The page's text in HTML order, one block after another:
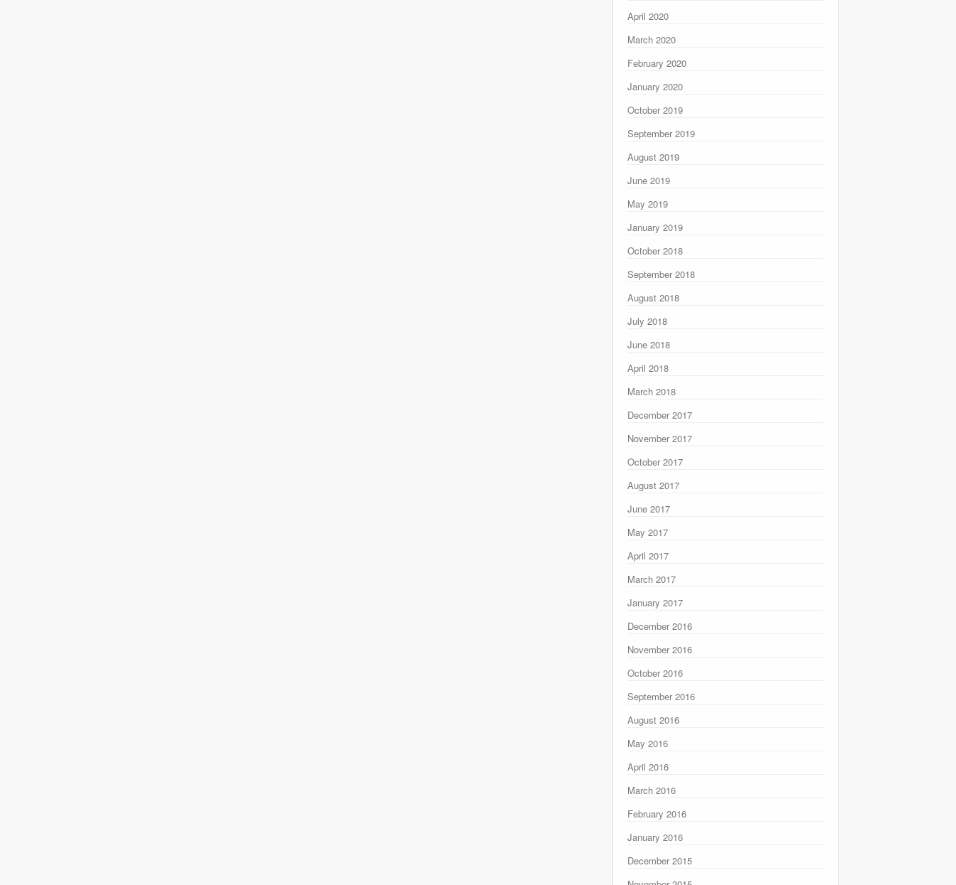
April 2020
March 2020
February 2020
January 2020
October 2019
September 2019
August 2019
June 2019
May 2019
January 2019
October 2018
September 2018
August 2018
July 2018
June 2018
April 2018
March 2018
December 2017
November 2017
October 2017
August 2017
June 2017
May 2017
April 2017
March 2017
January 2017
December 2016
November 2016
October 2016
September 2016
August 2016
May 2016
April 2016
March 2016
February 2016
January 2016
December 2015